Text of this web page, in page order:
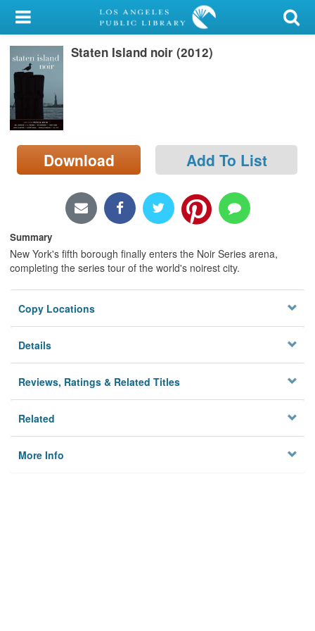
My Account
Library Card
Sign In
Search
Locations/Hours (external
page)
Staten Island noir (2012)
Download Add To List
Summary
New York's fifth borough finally enters the Noir Series arena,
completing the series tour of the world's noirest city.
Copy Locations
Details
Reviews, Ratings & Related Titles
Related
More Info